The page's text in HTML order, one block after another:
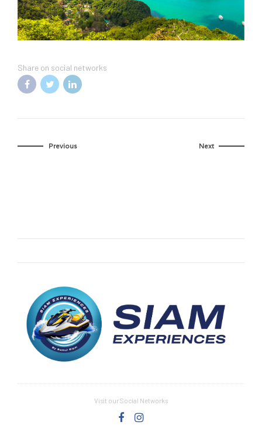
Share on social networks
Previous Next
Visit our Social Networks